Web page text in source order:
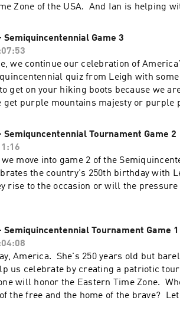
Zone of the USA. And Ian is helping
Semiquincentennial Game 3
we continue our celebration of
quiz from Leigh with
get on your hiking boots because we
get purple mountains majesty or purple
Semiquncentennial Tournament Game 2
we move into game 2 of the
the country's 250th birthday with
rise to the occasion or will the
Semiquincentennial Tournament Game 1
America. She's 250 years old but
us celebrate by creating a patriotic
will honor the Eastern Time Zone.
the free and the home of the brave?